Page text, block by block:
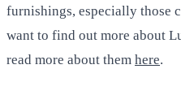
furnishings, especially those
want to find out more about
read more about them here.